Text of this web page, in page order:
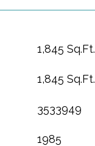
1,845 Sq.Ft.
1,845 Sq.Ft.
3533949
1985